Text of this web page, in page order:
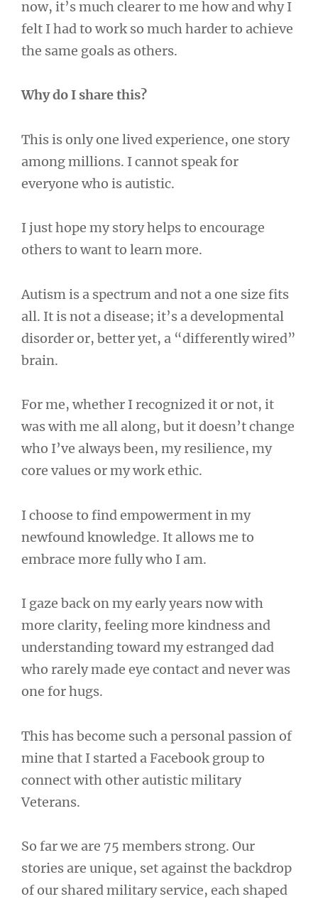
now, it’s much clearer to me how and why I
felt I had to work so much harder to achieve
the same goals as others.
Why do I share this?
This is only one lived experience, one story
among millions. I cannot speak for
everyone who is autistic.
I just hope my story helps to encourage
others to want to learn more.
Autism is a spectrum and not a one size fits
all. It is not a disease; it’s a developmental
disorder or, better yet, a “differently wired”
brain.
For me, whether I recognized it or not, it
was with me all along, but it doesn’t change
who I’ve always been, my resilience, my
core values or my work ethic.
I choose to find empowerment in my
newfound knowledge. It allows me to
embrace more fully who I am.
I gaze back on my early years now with
more clarity, feeling more kindness and
understanding toward my estranged dad
who rarely made eye contact and never was
one for hugs.
This has become such a personal passion of
mine that I started a Facebook group to
connect with other autistic military
Veterans.
So far we are 75 members strong. Our
stories are unique, set against the backdrop
of our shared military service, each shaped